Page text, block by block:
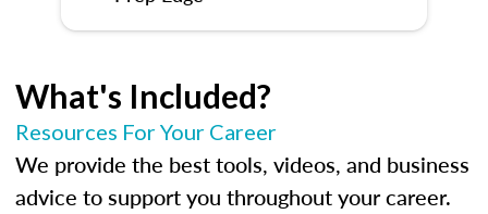
What's Included?
Resources For Your Career
We provide the best tools, videos, and business
advice to support you throughout your career.